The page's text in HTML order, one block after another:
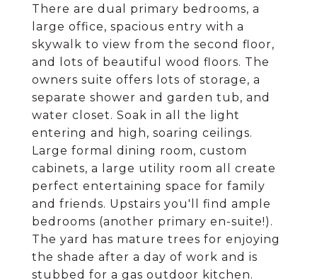
There are dual primary bedrooms, a
large office, spacious entry with a
skywalk to view from the second floor,
and lots of beautiful wood floors. The
owners suite offers lots of storage, a
separate shower and garden tub, and
water closet. Soak in all the light
entering and high, soaring ceilings.
Large formal dining room, custom
cabinets, a large utility room all create
perfect entertaining space for family
and friends. Upstairs you'll find ample
bedrooms (another primary en-suite!).
The yard has mature trees for enjoying
the shade after a day of work and is
stubbed for a gas outdoor kitchen.